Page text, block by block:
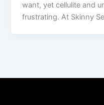
want, yet cellulite and
frustrating. At Skinny